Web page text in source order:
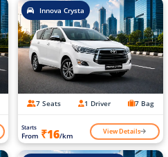
Innova Crysta
7 Seats 1 Driver 7 Bag
Starts
From ₹16/km View Details